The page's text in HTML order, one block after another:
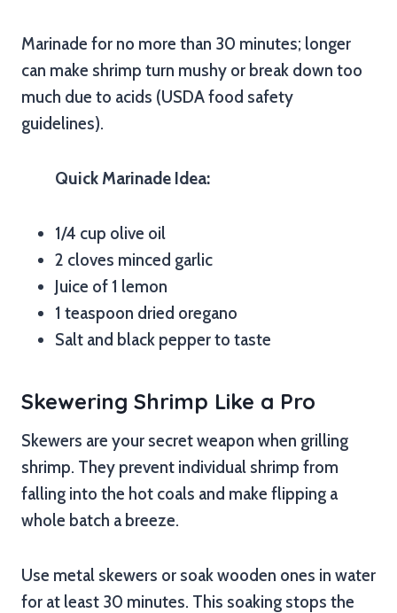
Marinade for no more than 30 minutes; longer
can make shrimp turn mushy or break down too
much due to acids (USDA food safety
guidelines).
Quick Marinade Idea:
1/4 cup olive oil
2 cloves minced garlic
Juice of 1 lemon
1 teaspoon dried oregano
Salt and black pepper to taste
Skewering Shrimp Like a Pro
Skewers are your secret weapon when grilling
shrimp. They prevent individual shrimp from
falling into the hot coals and make flipping a
whole batch a breeze.
Use metal skewers or soak wooden ones in water
for at least 30 minutes. This soaking stops the